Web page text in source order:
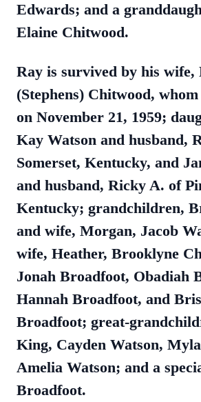
Edwards; and a
Elaine Chitwood.
Ray is survived by his wife,
(Stephens) Chitwood,
on November 21, 1959;
Kay Watson and husband,
Somerset, Kentucky, and
and husband, Ricky A. of
Kentucky; grandchildren,
and wife, Morgan, Jacob
wife, Heather, Brooklyne
Jonah Broadfoot, Obadiah
Hannah Broadfoot, and
Broadfoot; great-
King, Cayden Watson,
Amelia Watson; and a
Broadfoot.